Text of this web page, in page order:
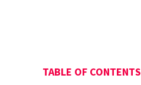
TABLE OF CONTENTS